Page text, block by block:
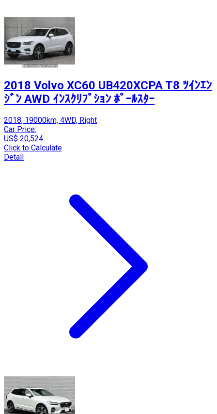
2018 Volvo XC60 UB420XCPA T8 ﾂｲﾝｴﾝ
ｼﾞﾝ AWD ｲﾝｽｸﾘﾌﾟｼｮﾝ ﾎﾟｰﾙｽﾀｰ
2018, 19000km, 4WD, Right
Car Price:
US$ 20,524
Click to Calculate
Detail